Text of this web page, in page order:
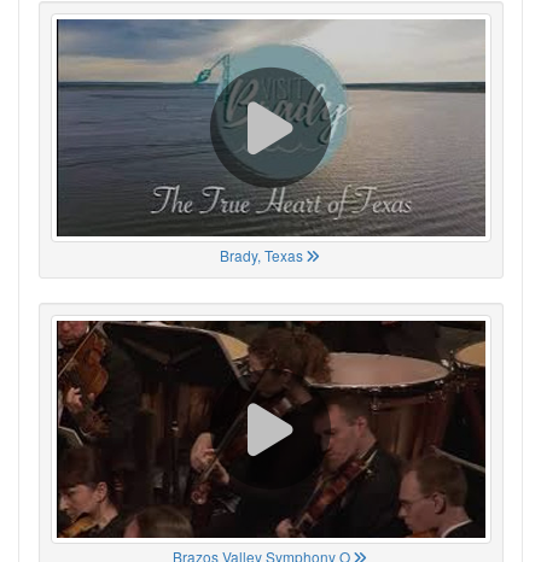
Brady, Texas
Brazos Valley Symphony O